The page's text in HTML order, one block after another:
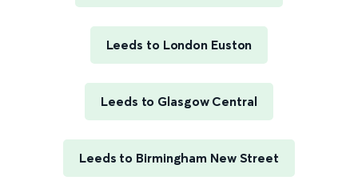
Leeds to London Euston
Leeds to Glasgow Central
Leeds to Birmingham New Street